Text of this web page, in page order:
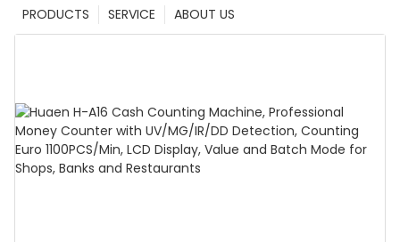
ABOUT US
SERVICE
PRODUCTS